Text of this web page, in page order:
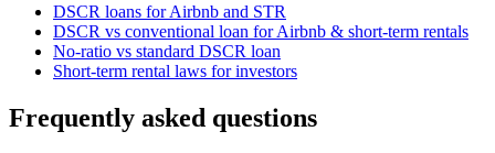
DSCR loans for Airbnb and STR
DSCR vs conventional loan for Airbnb & short-term rentals
No-ratio vs standard DSCR loan
Short-term rental laws for investors
Frequently asked questions